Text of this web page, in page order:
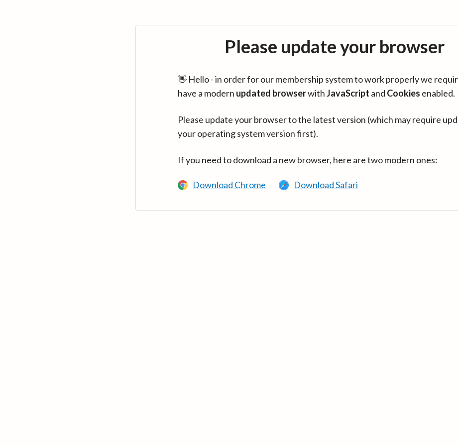
Please update your browser
👋 Hello - in order for our membership system to work properly we
have a modern updated browserwithJavaScript and Cookies enabled.
Please update your browser to the latest version (which may require
your operating system version first).
If you need to download a new browser, here are two modern ones:
Download Chrome Download Safari